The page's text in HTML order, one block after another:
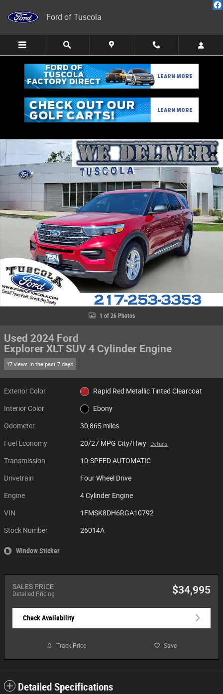
Ford of Tuscola
Share
Used 2024 Ford Explorer XLT SUV Photo 1 of 26
1 of 26 Photos
Used 2024 Ford
Explorer XLT SUV 4 Cylinder Engine
17 views in the past 7 days
Exterior Color Rapid Red Metallic Tinted Clearcoat
Interior Color Ebony
Odometer 30,865 miles
Fuel Economy 20/27 MPG City/Hwy Details
Transmission 10-SPEED AUTOMATIC
Drivetrain Four Wheel Drive
Engine 4 Cylinder Engine
VIN 1FMSK8DH6RGA10792
Stock Number 26014A
Window Sticker
SALES PRICE
Detailed Pricing $34,995
Check Availability
Track Price Save
Detailed Specifications